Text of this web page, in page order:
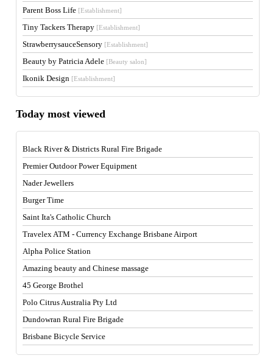
Parent Boss Life [Establishment]
Tiny Tackers Therapy [Establishment]
StrawberrysauceSensory [Establishment]
Beauty by Patricia Adele [Beauty salon]
Ikonik Design [Establishment]
Today most viewed
Black River & Districts Rural Fire Brigade
Premier Outdoor Power Equipment
Nader Jewellers
Burger Time
Saint Ita's Catholic Church
Travelex ATM - Currency Exchange Brisbane Airport
Alpha Police Station
Amazing beauty and Chinese massage
45 George Brothel
Polo Citrus Australia Pty Ltd
Dundowran Rural Fire Brigade
Brisbane Bicycle Service